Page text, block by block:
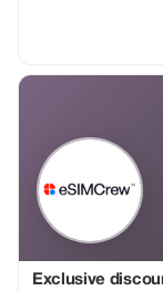
Exclusive